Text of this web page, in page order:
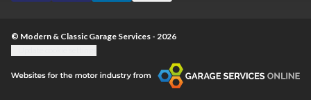
© Modern & Classic Garage Services - 2026